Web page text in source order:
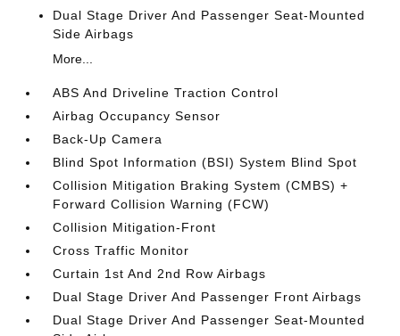
Dual Stage Driver And Passenger Seat-Mounted
Side Airbags
More...
ABS And Driveline Traction Control
Airbag Occupancy Sensor
Back-Up Camera
Blind Spot Information (BSI) System Blind Spot
Collision Mitigation Braking System (CMBS) +
Forward Collision Warning (FCW)
Collision Mitigation-Front
Cross Traffic Monitor
Curtain 1st And 2nd Row Airbags
Dual Stage Driver And Passenger Front Airbags
Dual Stage Driver And Passenger Seat-Mounted